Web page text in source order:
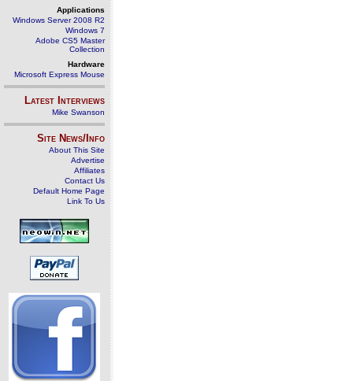
Applications
Windows Server 2008 R2
Windows 7
Adobe CS5 Master
Collection
Hardware
Microsoft Express Mouse
Latest Interviews
Mike Swanson
Site News/Info
About This Site
Advertise
Affiliates
Contact Us
Default Home Page
Link To Us